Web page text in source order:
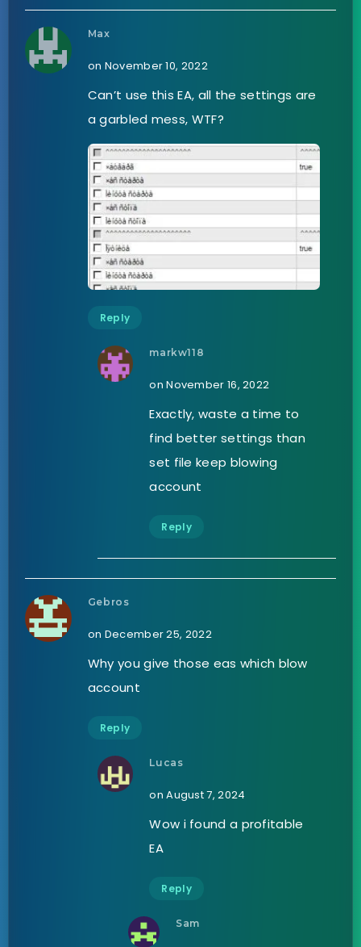
Max
on November 10, 2022
Can’t use this EA, all the settings are
a garbled mess, WTF?
Reply
markw118
on November 16, 2022
Exactly, waste a time to
find better settings than
set file keep blowing
account
Reply
Gebros
on December 25, 2022
Why you give those eas which blow
account
Reply
Lucas
on August 7, 2024
Wow i found a profitable
EA
Reply
Sam